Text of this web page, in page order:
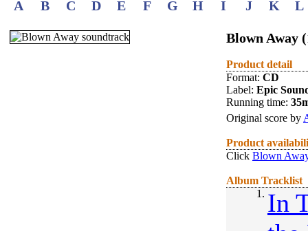
A B C D E F G H I J K L
Blown Away
Product detail
Format: CD
Label: Epic
Running time:
Original score by
Product
Click Blown
Album Tracklist
1. In